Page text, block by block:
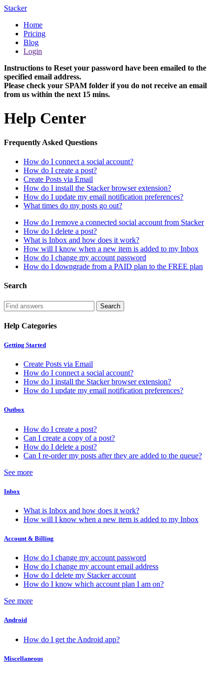
Stacker
Home
Pricing
Blog
Login
Instructions to Reset your password have been emailed to the
specified email address.
Please check your SPAM folder if you do not receive an email
from us within the next 15 mins.
Help Center
Frequently Asked Questions
How do I connect a social account?
How do I create a post?
Create Posts via Email
How do I install the Stacker browser extension?
How do I update my email notification preferences?
What times do my posts go out?
How do I remove a connected social account from Stacker
How do I delete a post?
What is Inbox and how does it work?
How will I know when a new item is added to my Inbox
How do I change my account password
How do I downgrade from a PAID plan to the FREE plan
Search
Help Categories
Getting Started
Create Posts via Email
How do I connect a social account?
How do I install the Stacker browser extension?
How do I update my email notification preferences?
Outbox
How do I create a post?
Can I create a copy of a post?
How do I delete a post?
Can I re-order my posts after they are added to the queue?
See more
Inbox
What is Inbox and how does it work?
How will I know when a new item is added to my Inbox
Account & Billing
How do I change my account password
How do I change my account email address
How do I delete my Stacker account
How do I know which account plan I am on?
See more
Android
How do I get the Android app?
Miscellaneous